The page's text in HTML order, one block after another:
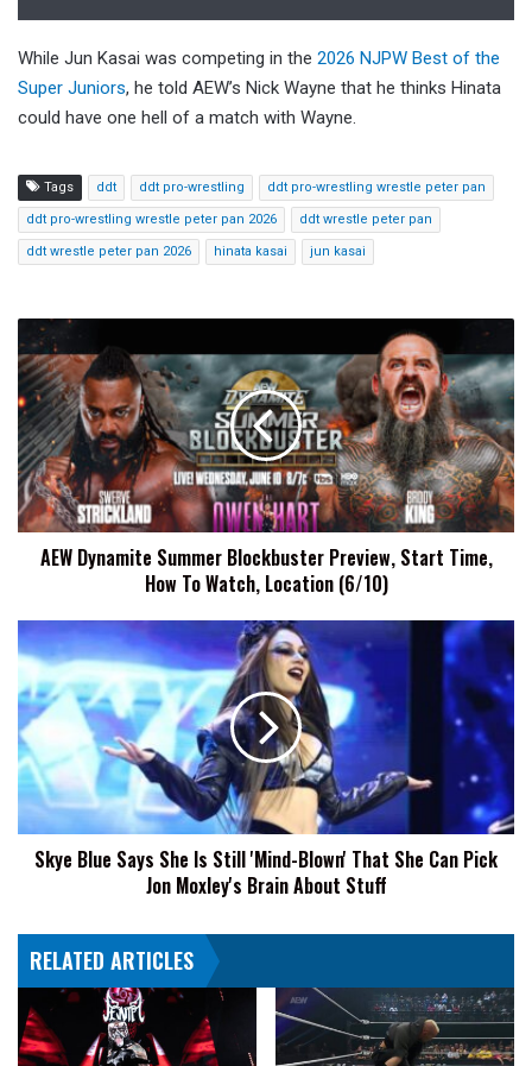
While Jun Kasai was competing in the 2026 NJPW Best of the
Super Juniors, he told AEW’s Nick Wayne that he thinks Hinata
could have one hell of a match with Wayne.
Tags ddt ddt pro-wrestling ddt pro-wrestling wrestle peter pan
ddt pro-wrestling wrestle peter pan 2026 ddt wrestle peter pan
ddt wrestle peter pan 2026 hinata kasai jun kasai
AEW
Dynamite
Summer
Blockbuster
Preview,
Start
Time,
How
To
Watch,
AEW Dynamite Summer Blockbuster Preview, Start Time,
How To Watch, Location (6/10)
Skye
Blue
Says
She
Is
Still
'Mind-
Blown'
That
She
Jon
Moxley's
About
Stuff
Skye Blue Says She Is Still 'Mind-Blown' That She Can Pick
Jon Moxley's Brain About Stuff
RELATED ARTICLES